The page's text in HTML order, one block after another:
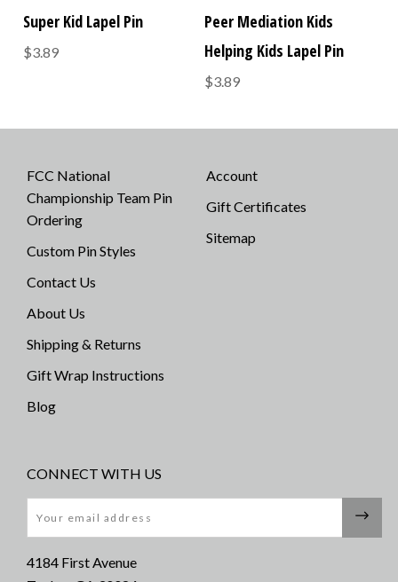
Super Kid Lapel Pin
$3.89
Peer Mediation Kids
Helping Kids Lapel Pin
$3.89
FCC National
Championship Team Pin
Ordering
Custom Pin Styles
Contact Us
About Us
Shipping & Returns
Gift Wrap Instructions
Blog
Account
Gift Certificates
Sitemap
CONNECT WITH US
4184 First Avenue